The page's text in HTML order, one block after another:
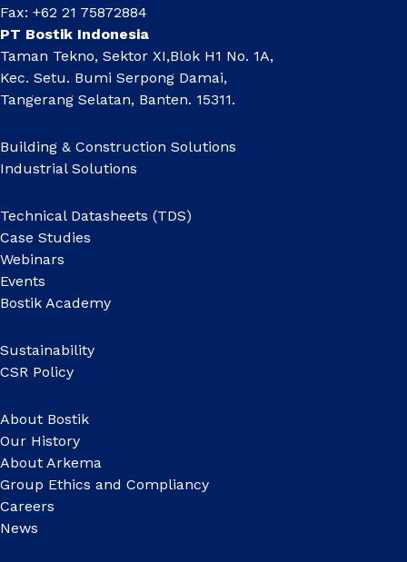
Fax: +62 21 75872884
PT Bostik Indonesia
Taman Tekno, Sektor XI,Blok H1 No. 1A,
Kec. Setu. Bumi Serpong Damai,
Tangerang Selatan, Banten. 15311.
Building & Construction Solutions
Industrial Solutions
Technical Datasheets (TDS)
Case Studies
Webinars
Events
Bostik Academy
Sustainability
CSR Policy
About Bostik
Our History
About Arkema
Group Ethics and Compliancy
Careers
News